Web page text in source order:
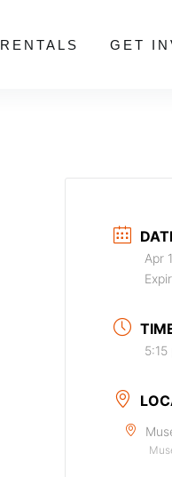
RENTALS GET
Apr